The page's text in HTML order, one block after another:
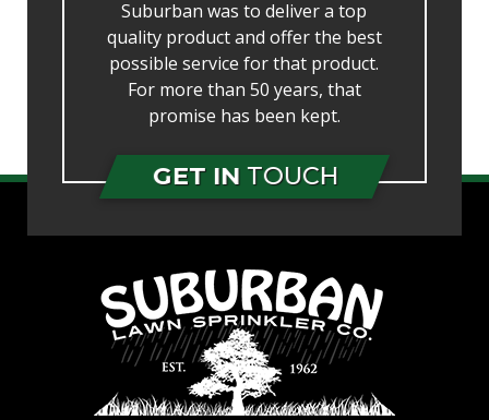
Suburban was to deliver a top
quality product and offer the best
possible service for that product.
For more than 50 years, that
promise has been kept.
GET IN TOUCH